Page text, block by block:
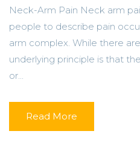
Neck-Arm Pain Neck arm
people to describe pain
arm complex. While there
underlying principle is that
or...
Read More